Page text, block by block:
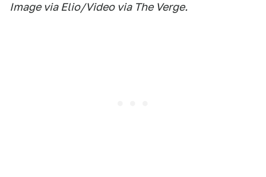
Image via Elio/Video via The Verge.